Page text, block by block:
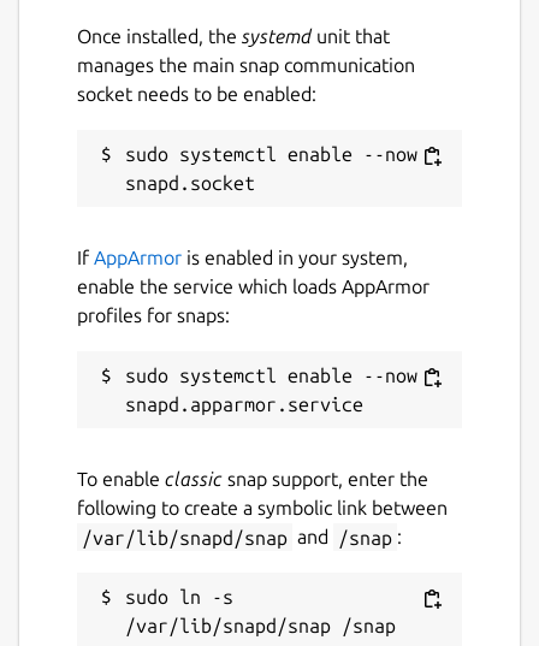
Once installed, the systemdunit that
manages the main snap communication
socket needs to be enabled:
sudo systemctl enable --now
If AppArmor is enabled in your system,
enable the service which loads AppArmor
profiles for snaps:
sudo systemctl enable --now
To enable classic snap support, enter the
following to create a symbolic link between
/var/lib/snapd/snap and /snap :
sudo ln -s